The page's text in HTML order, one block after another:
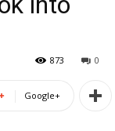
0
873
Google+